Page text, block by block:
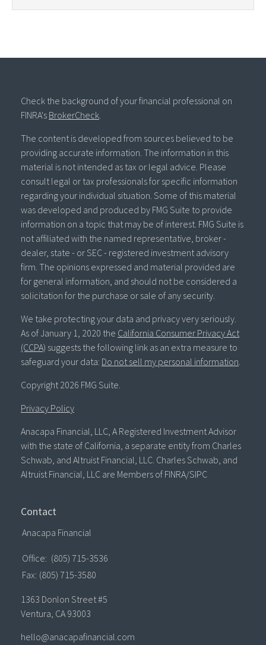
Check the background of your financial professional on
FINRA's BrokerCheck.
The content is developed from sources believed to be
providing accurate information. The information in this
material is not intended as tax or legal advice. Please
consult legal or tax professionals for specific information
regarding your individual situation. Some of this material
was developed and produced by FMG Suite to provide
information on a topic that may be of interest. FMG Suite is
not affiliated with the named representative, broker -
dealer, state - or SEC - registered investment advisory
firm. The opinions expressed and material provided are
for general information, and should not be considered a
solicitation for the purchase or sale of any security.
We take protecting your data and privacy very seriously.
As of January 1, 2020 the California Consumer Privacy Act
(CCPA) suggests the following link as an extra measure to
safeguard your data: Do not sell my personal information.
Copyright 2026 FMG Suite.
Privacy Policy
Anacapa Financial, LLC, A Registered Investment Advisor
with the state of California, a separate entity from Charles
Schwab, and Altruist Financial, LLC. Charles Schwab, and
Altruist Financial, LLC are Members of FINRA/SIPC
Contact
Anacapa Financial
Office: (805) 715-3536
Fax: (805) 715-3580
1363 Donlon Street #5
Ventura, CA 93003
hello@anacapafinancial.com